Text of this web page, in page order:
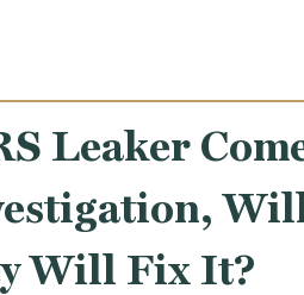
Leaker
Will Fix It?